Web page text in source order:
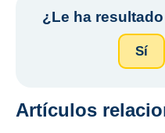
¿Le ha
Sí
Artículos